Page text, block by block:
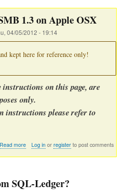
modules
in
/usr/local?
1.3 on Apple OSX
04/05/2012 - 19:14
kept here for reference only!
on this page, are
only.
instructions please refer to
Read moreabout
on
Log inor registerto post comments
SQL-Ledger?